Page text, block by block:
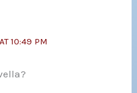
10:49 PM